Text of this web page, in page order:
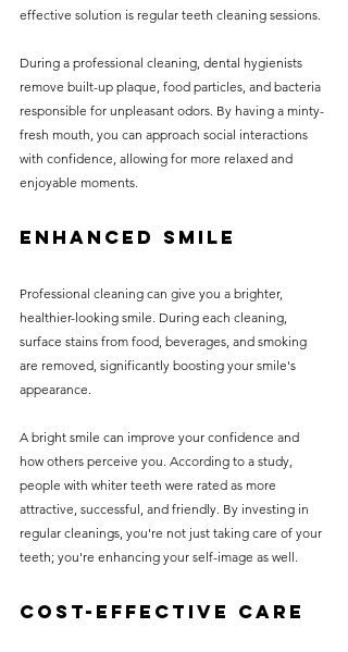
effective solution is regular teeth cleaning sessions.
During a professional cleaning, dental hygienists
remove built-up plaque, food particles, and bacteria
responsible for unpleasant odors. By having a minty-
fresh mouth, you can approach social interactions
with confidence, allowing for more relaxed and
enjoyable moments.
Enhanced Smile
Professional cleaning can give you a brighter,
healthier-looking smile. During each cleaning,
surface stains from food, beverages, and smoking
are removed, significantly boosting your smile's
appearance.
A bright smile can improve your confidence and
how others perceive you. According to a study,
people with whiter teeth were rated as more
attractive, successful, and friendly. By investing in
regular cleanings, you're not just taking care of your
teeth; you're enhancing your self-image as well.
Cost-Effective Care